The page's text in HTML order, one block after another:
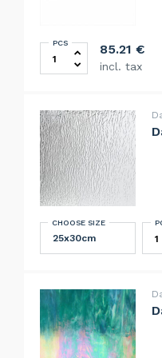
Techniglass THE
PCS 85.21 €
incl. tax
CHOOSE SIZE